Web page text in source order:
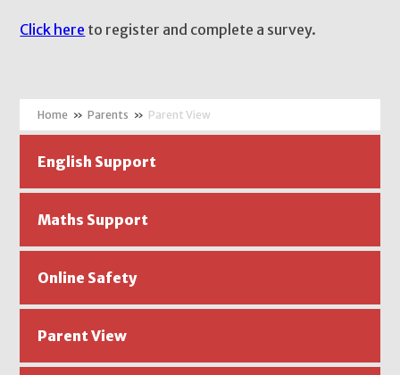
Click here to register and complete a survey.
» Parents » Parent View
English Support
Maths Support
Online Safety
Parent View